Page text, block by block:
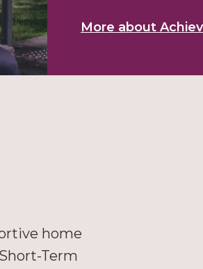
More about
home
Term